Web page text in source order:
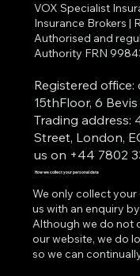
VOX Specialist
Insurance Brokers |
Authorised and
Authority FRN
Registered
15thFloor, 6
Trading address:
Street, London,
us on +44 7802
How we collect your personal data
We only collect
us with an enquiry
Although we do not
our website, we do
so we can